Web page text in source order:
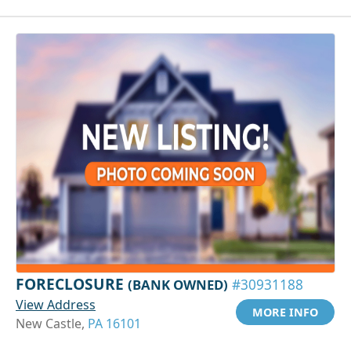
FORECLOSURE (BANK OWNED) #30931188
View Address
New Castle, PA 16101
MORE INFO